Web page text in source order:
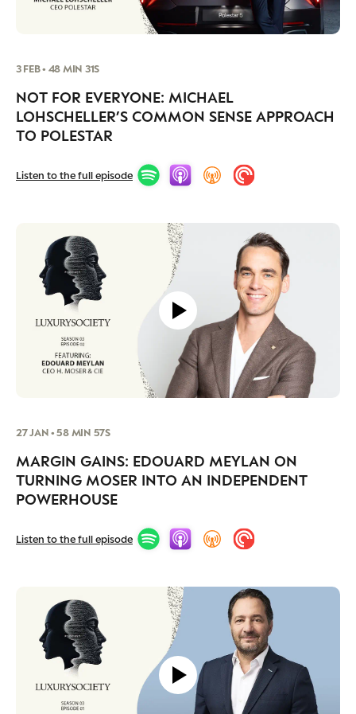
3 FEB • 48 MIN 31S
NOT FOR EVERYONE: MICHAEL
LOHSCHELLER’S COMMON SENSE APPROACH
TO POLESTAR
Listen to the full episode
27 JAN • 58 MIN 57S
MARGIN GAINS: EDOUARD MEYLAN ON
TURNING MOSER INTO AN INDEPENDENT
POWERHOUSE
Listen to the full episode